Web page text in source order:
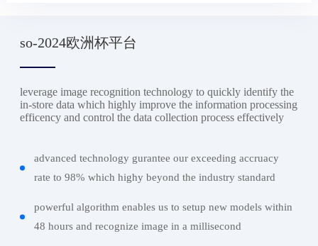
so-2024欧洲杯平台
leverage image recognition technology to quickly identify the
in-store data which highly improve the information processing
efficency and control the data collection process effectively
advanced technology gurantee our exceeding accruacy
rate to 98% which highy beyond the industry standard
powerful algorithm enables us to setup new models within
48 hours and recognize image in a millisecond